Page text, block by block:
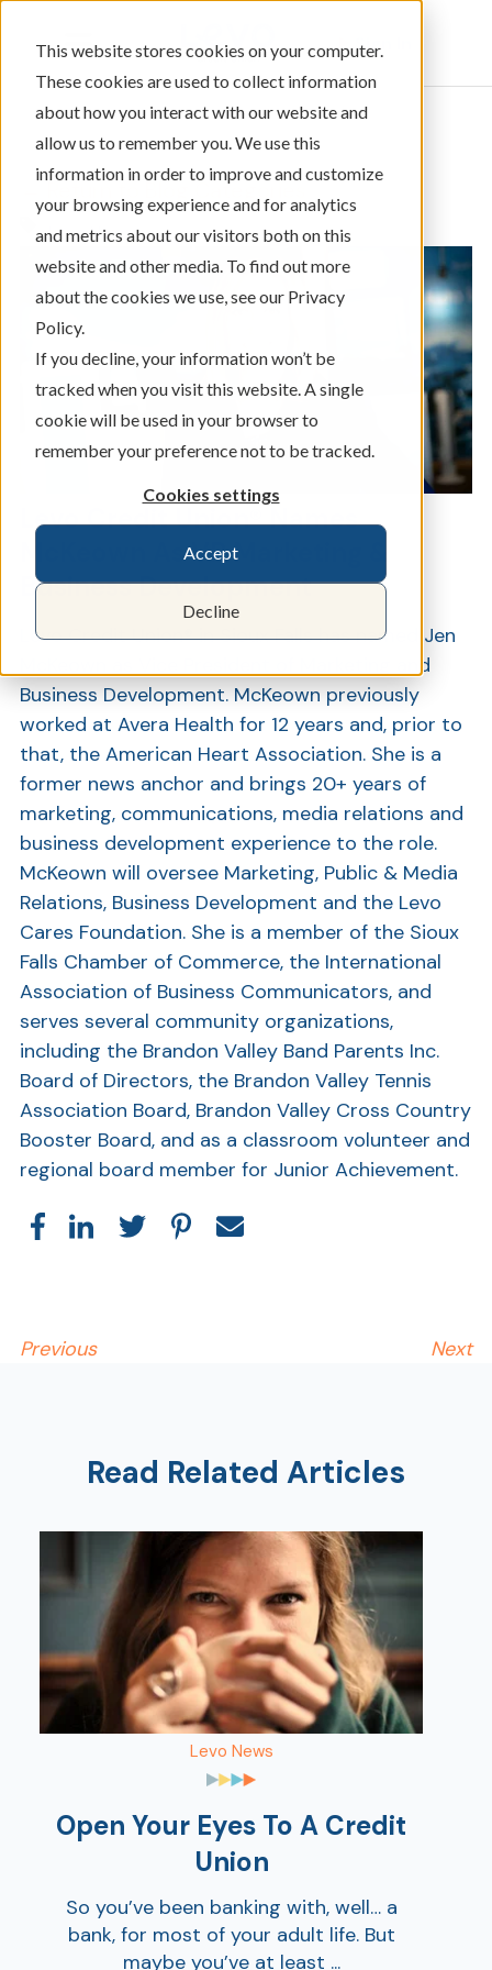
This website stores cookies on your computer.
These cookies are used to collect information
about how you interact with our website and
allow us to remember you. We use this
information in order to improve and customize
your browsing experience and for analytics
and metrics about our visitors both on this
website and other media. To find out more
about the cookies we use, see our Privacy
Policy.
If you decline, your information won’t be
tracked when you visit this website. A single
cookie will be used in your browser to
remember your preference not to be tracked.
Cookies settings
Accept
Decline
Sign In
← Return to Blog Categories
Levo News
Levo Credit Union® Names
McKeown As VP Marketing &
Business Development
Levo Credit Union® in Sioux Falls has named Jen
McKeown as Vice President of Marketing and
Business Development. McKeown previously
worked at Avera Health for 12 years and, prior to
that, the American Heart Association. She is a
former news anchor and brings 20+ years of
marketing, communications, media relations and
business development experience to the role.
McKeown will oversee Marketing, Public & Media
Relations, Business Development and the Levo
Cares Foundation. She is a member of the Sioux
Falls Chamber of Commerce, the International
Association of Business Communicators, and
serves several community organizations,
including the Brandon Valley Band Parents Inc.
Board of Directors, the Brandon Valley Tennis
Association Board, Brandon Valley Cross Country
Booster Board, and as a classroom volunteer and
regional board member for Junior Achievement.
Previous Next
Read Related Articles
Levo News
Open Your Eyes To A Credit
Union
So you’ve been banking with, well… a
bank, for most of your adult life. But
maybe you’ve at least ...